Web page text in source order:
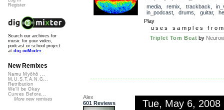
media, remix trackback
in_podcast, drums guitar,
Play
uses samples
Triplet Tom Beat by
Alex
601 Reviews
Tue, May 6, 2008
Register
Search our archives for
music for your video,
podcast or school project
at dig.ccMixter
New Remixes
Namu Myōhō ...
M.U.S.T.A.N.G...
Retribution
We'll be Okay
Curves Before...
More new remixes